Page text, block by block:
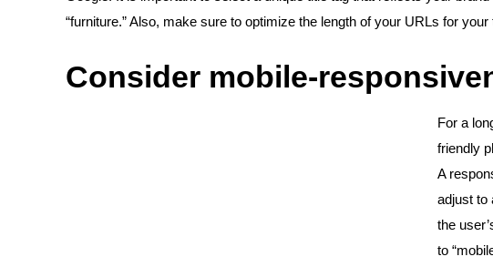
“furniture.” Also, make sure to optimize the length of your URLs for
Consider mobile-
For a
friendly
A
adjust to
the
to